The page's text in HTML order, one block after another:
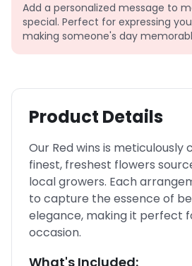
Add a personalized message to
special. Perfect for expressing
making someone's day
Product Details
Our Red wins is meticulously
finest, freshest flowers
local growers. Each
to capture the essence of
elegance, making it perfect
occasion.
What's Included: